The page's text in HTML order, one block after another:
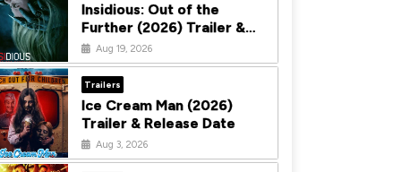
Insidious: Out of the
Further (2026) Trailer &
Release Date
Aug 19, 2026
Trailers
Ice Cream Man (2026)
Trailer & Release Date
Aug 3, 2026